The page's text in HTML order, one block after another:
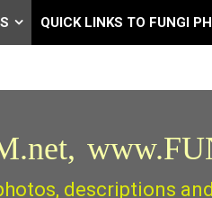
QUICK LINKS TO FUNGI
descriptions